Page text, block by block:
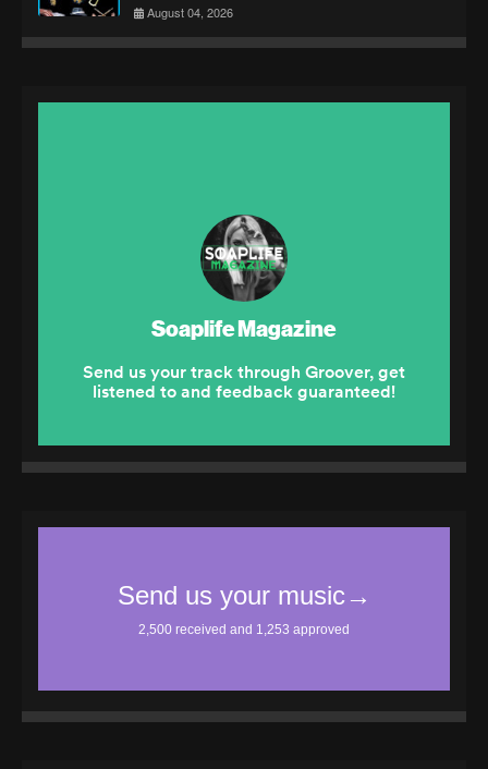
August 04, 2026